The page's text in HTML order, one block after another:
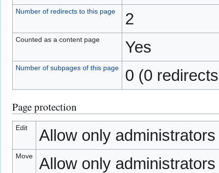
Number of redirects to this page 2
Counted as a content page Yes
Number of subpages of this page 0 (0
Page protection
Edit Allow only
Move Allow only